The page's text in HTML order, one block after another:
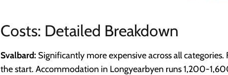
Costs: Detailed Breakdown
Svalbard: Significantly more expensive across all
the start. Accommodation in Longyearbyen runs 1,200-